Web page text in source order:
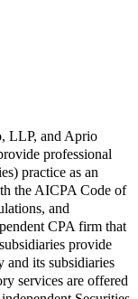
LLP, and Aprio
professional
practice as an
the AICPA Code of
and
CPA firm that
provide
and its subsidiaries
services are offered